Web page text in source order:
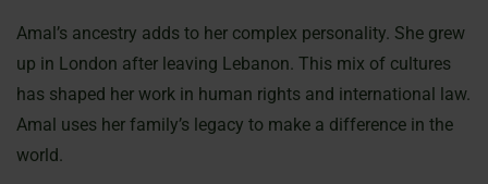
Amal’s ancestry adds to her complex personality. She grew
up in London after leaving Lebanon. This mix of cultures
has shaped her work in human rights and international law.
Amal uses her family’s legacy to make a difference in the
world.